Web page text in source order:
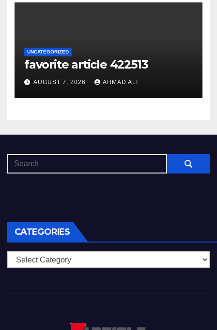
UNCATEGORIZED
favorite article 422513
AUGUST 7, 2026 AHMAD ALI
CATEGORIES
Categories